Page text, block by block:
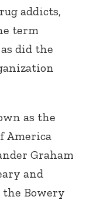
addicts,
term
did the
as the
America
Graham
and
Bowery